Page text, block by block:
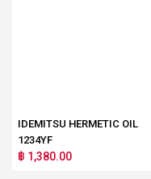
IDEMITSU HERMETIC OIL
1234YF
฿ 1,380.00